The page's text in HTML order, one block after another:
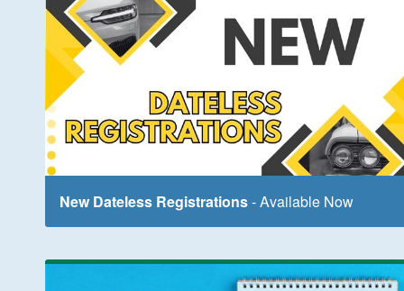
New Dateless Registrations- Available Now